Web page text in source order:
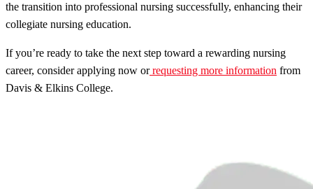
the transition into professional nursing successfully, enhancing their
collegiate nursing education.
If you’re ready to take the next step toward a rewarding nursing
career, consider applying now or requesting more information from
Davis & Elkins College.